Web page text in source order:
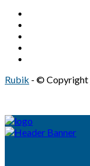
Rubik - © Copyright